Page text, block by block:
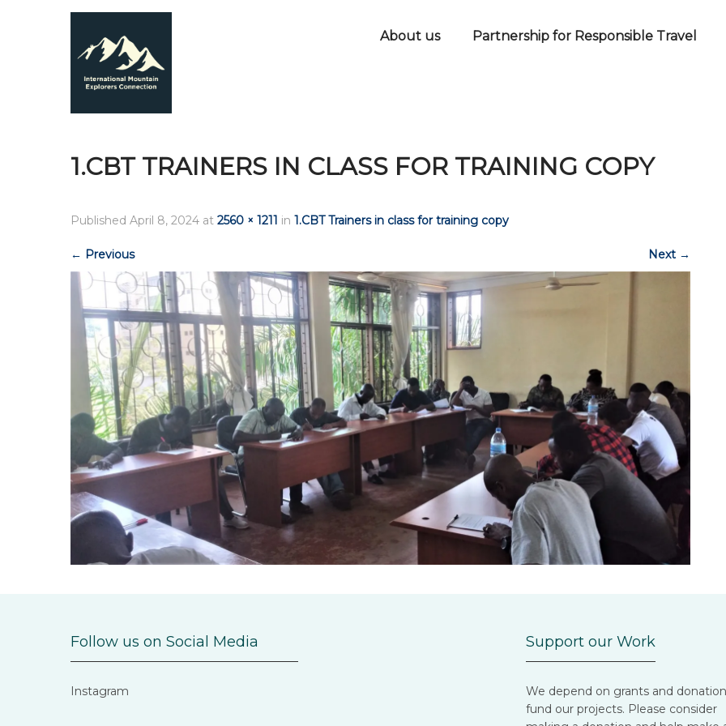
About us Partnership for Responsible Travel
1.CBT TRAINERS IN CLASS FOR TRAINING COPY
Published April 8, 2024 at 2560 × 1211 in 1.CBT Trainers in class for training copy
← Previous Next →
Follow us on Social Media
Instagram
Support our Work
We depend on grants and
fund our projects. Please consider